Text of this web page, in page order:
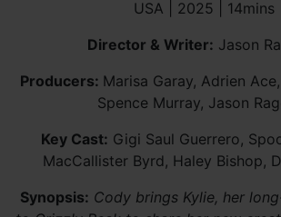
USA | 2025 | 14mins
Director & Writer: Jason
Producers: Marisa Garay, Adrien
Spence Murray, Jason
Key Cast: Gigi Saul Guerrero,
MacCallister Byrd, Haley Bishop,
Synopsis: Cody brings Kylie, her